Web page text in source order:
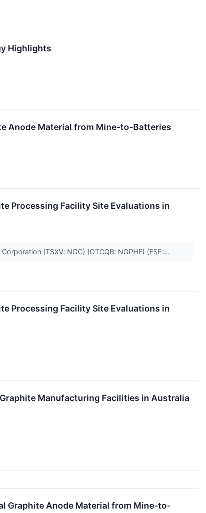
Highlights
Anode Material from Mine-to-Batteries
Processing Facility Site Evaluations in
(TSXV: NGC) (OTCQB: NGPHF) (FSE:...
Processing Facility Site Evaluations in
Manufacturing Facilities in Australia
Graphite Anode Material from Mine-to-